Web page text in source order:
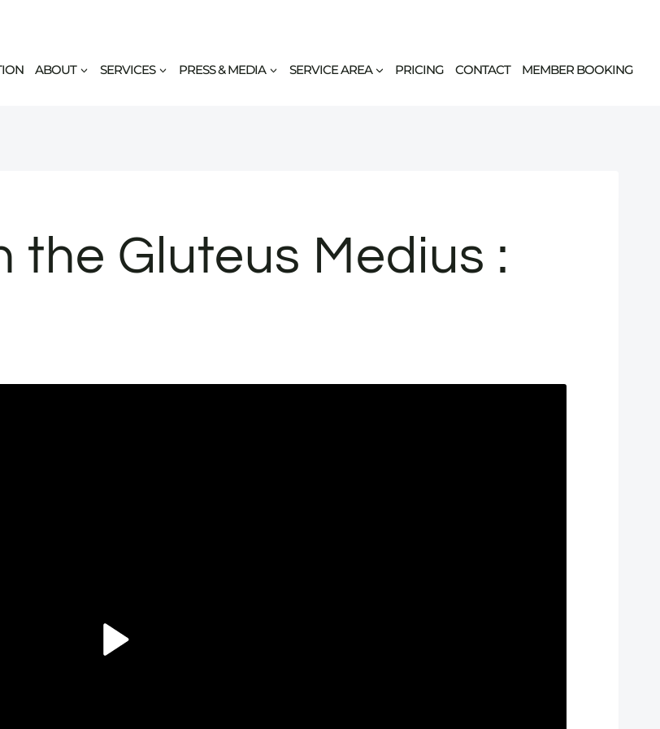
ABOUT SERVICES PRESS & MEDIA SERVICE AREA PRICING CONTACT MEMBER BOOKING
the Gluteus Medius :